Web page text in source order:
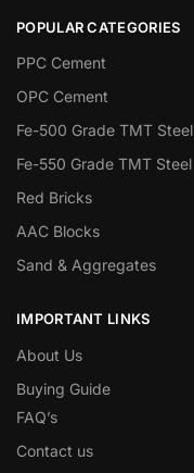
POPULAR CATEGORIES
PPC Cement
OPC Cement
Fe-500 Grade TMT Steel
Fe-550 Grade TMT Steel
Red Bricks
AAC Blocks
Sand & Aggregates
IMPORTANT LINKS
About Us
Buying Guide
FAQ’s
Contact us